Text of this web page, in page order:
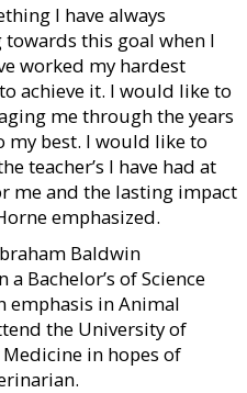
I have always
this goal when I
worked my hardest
achieve it. I would like to
me through the years
my best. I would like to
teacher’s I have had at
me and the lasting impact
emphasized.
Baldwin
Bachelor’s of Science
emphasis in Animal
the University of
in hopes of